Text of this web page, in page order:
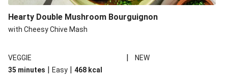
Hearty Double Mushroom Bourguignon
with Cheesy Chive Mash
VEGGIE |
NEW
35 minutes | Easy | 468 kcal